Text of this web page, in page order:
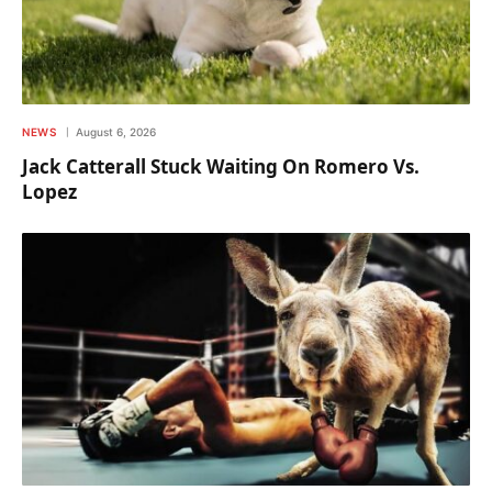
NEWS August 6, 2026
Jack Catterall Stuck Waiting On Romero Vs.
Lopez